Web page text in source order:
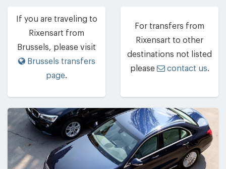
If you are traveling to
Rixensart from
Brussels, please visit
Brussels transfers
page.
For transfers from
Rixensart to other
destinations not listed
please
contact us.